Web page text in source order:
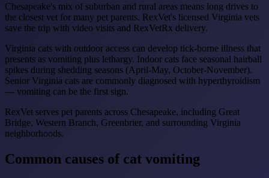
Chesapeake's mix of suburban and rural areas means long drives to
the closest vet for many pet parents. RexVet's licensed Virginia vets
save the trip with video visits and RexVetRx delivery.
Virginia cats with outdoor access can develop tick-borne illness that
presents as vomiting plus lethargy. Indoor cats face seasonal hairball
spikes during shedding seasons (April-May, October-November).
Senior Virginia cats are commonly diagnosed with hyperthyroidism
— vomiting can be the first sign.
RexVet serves pet parents across Chesapeake, including Great
Bridge, Western Branch, Greenbrier, and surrounding Virginia
neighborhoods.
Common causes of cat vomiting